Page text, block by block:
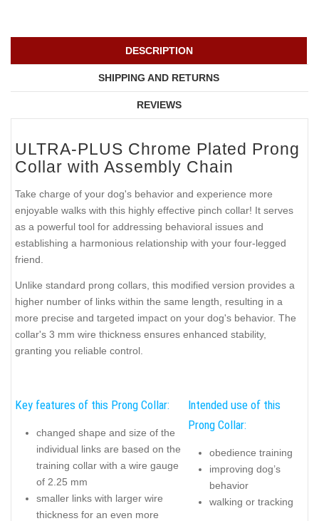
DESCRIPTION
SHIPPING AND RETURNS
REVIEWS
ULTRA-PLUS Chrome Plated Prong
Collar with Assembly Chain
Take charge of your dog's behavior and experience more
enjoyable walks with this highly effective pinch collar! It serves
as a powerful tool for addressing behavioral issues and
establishing a harmonious relationship with your four-legged
friend.
Unlike standard prong collars, this modified version provides a
higher number of links within the same length, resulting in a
more precise and targeted impact on your dog's behavior. The
collar's 3 mm wire thickness ensures enhanced stability,
granting you reliable control.
Key features of this Prong Collar:
changed shape and size of the
individual links are based on the
training collar with a wire gauge
of 2.25 mm
smaller links with larger wire
thickness for an even more
Intended use of this
Prong Collar:
obedience training
improving dog’s
behavior
walking or tracking